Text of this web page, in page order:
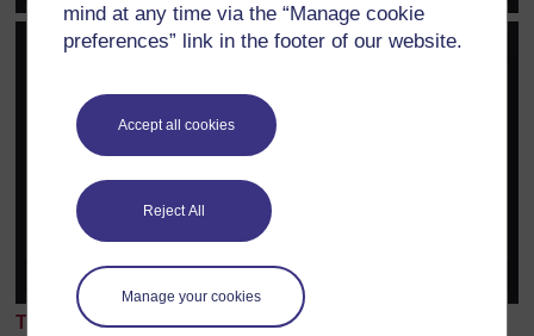
mind at any time via the “Manage cookie
preferences” link in the footer of our website.
Accept all cookies
Reject All
Manage your cookies
Transcript